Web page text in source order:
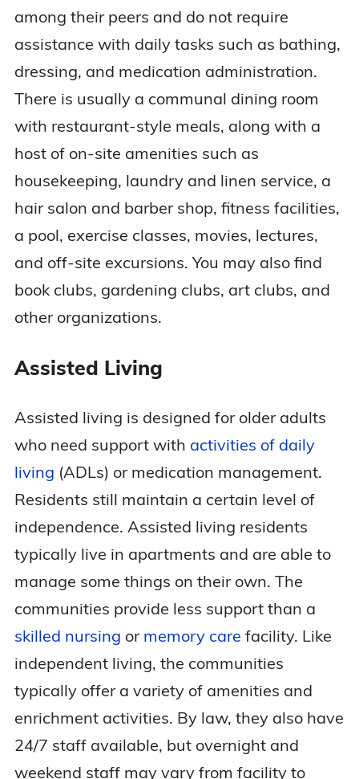
among their peers and do not require
assistance with daily tasks such as bathing,
dressing, and medication administration.
There is usually a communal dining room
with restaurant-style meals, along with a
host of on-site amenities such as
housekeeping, laundry and linen service, a
hair salon and barber shop, fitness facilities,
a pool, exercise classes, movies, lectures,
and off-site excursions. You may also find
book clubs, gardening clubs, art clubs, and
other organizations.
Assisted Living
Assisted living is designed for older adults
who need support with activities of daily
living (ADLs) or medication management.
Residents still maintain a certain level of
independence. Assisted living residents
typically live in apartments and are able to
manage some things on their own. The
communities provide less support than a
skilled nursing or memory care facility. Like
independent living, the communities
typically offer a variety of amenities and
enrichment activities. By law, they also have
24/7 staff available, but overnight and
weekend staff may vary from facility to